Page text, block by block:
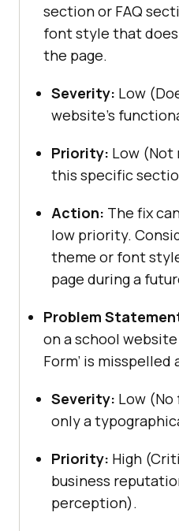
section or FAQ
font style that
the page.
Severity: Low
website’s
Priority: Low (Not
this specific
Action: The fix
low priority.
theme or font
page during a
Problem
on a school
Form’ is misspelled
Severity: Low
only a
Priority: High
business
perception).